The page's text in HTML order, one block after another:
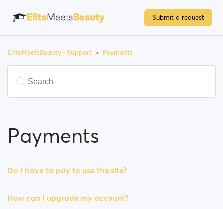
Submit a request
EliteMeetsBeauty - Support Payments
Payments
Do I have to pay to use the site?
How can I upgrade my account?